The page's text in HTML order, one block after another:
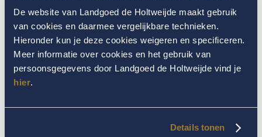
De website van Landgoed de Holtweijde maakt gebruik
van cookies en daarmee vergelijkbare technieken.
Hieronder kun je deze cookies weigeren en specificeren.
Meer informatie over cookies en het gebruik van
persoonsgegevens door Landgoed de Holtweijde vind je
hier.
Details tonen